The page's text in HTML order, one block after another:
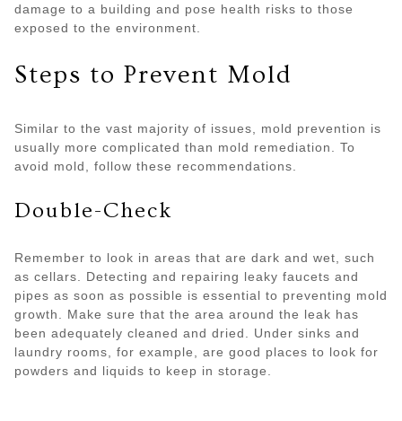
damage to a building and pose health risks to those
exposed to the environment.
Steps to Prevent Mold
Similar to the vast majority of issues, mold prevention is
usually more complicated than mold remediation. To
avoid mold, follow these recommendations.
Double-Check
Remember to look in areas that are dark and wet, such
as cellars. Detecting and repairing leaky faucets and
pipes as soon as possible is essential to preventing mold
growth. Make sure that the area around the leak has
been adequately cleaned and dried. Under sinks and
laundry rooms, for example, are good places to look for
powders and liquids to keep in storage.